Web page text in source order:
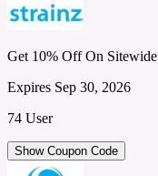
Get 10% Off On Sitewide
Expires Sep 30, 2026
74 User
Show Coupon Code